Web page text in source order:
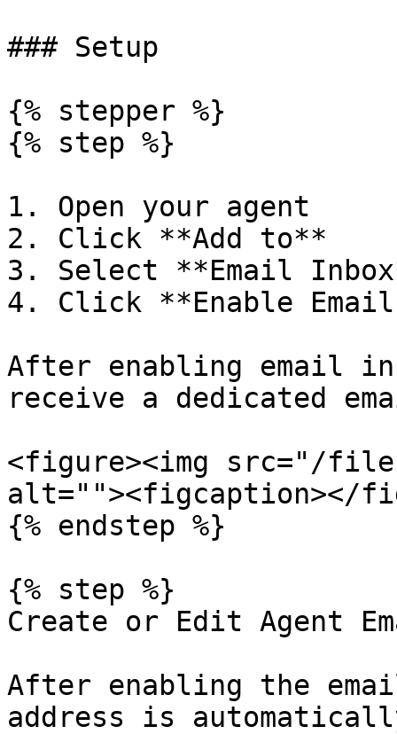
### Setup
{% stepper %}
{% step %}
1. Open your agent
2. Click **Add to**
3. Select **Email
4. Click **Enable
After enabling email
receive a dedicated
<figure><img src="/files/
alt=""><figcaption></
{% endstep %}
{% step %}
Create or Edit Agent
After enabling the
address is